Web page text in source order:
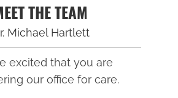
THE TEAM
Michael Hartlett
excited that you are
our office for care.